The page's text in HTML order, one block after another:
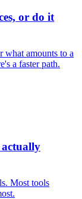
or do it
what amounts to a
a faster path.
actually
Most tools